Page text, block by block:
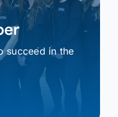
succeed in the